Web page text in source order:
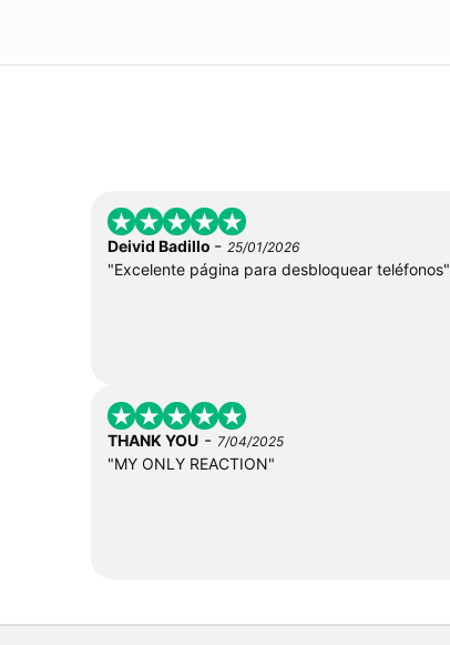
Deivid Badillo - 25/01/2026
"Excelente página para desbloquear teléfonos"
THANK YOU - 7/04/2025
"MY ONLY REACTION"